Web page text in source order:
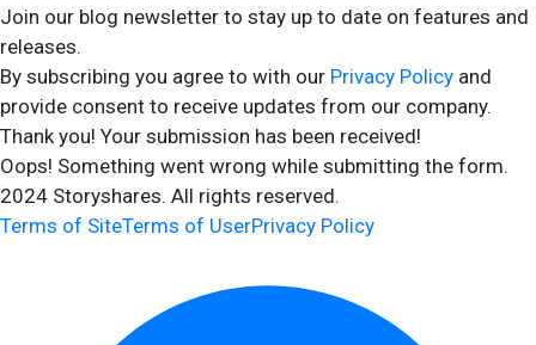
Join our blog newsletter to stay up to date on features and
releases.
By subscribing you agree to with our Privacy Policy and
provide consent to receive updates from our company.
Thank you! Your submission has been received!
Oops! Something went wrong while submitting the form.
2024 Storyshares. All rights reserved.
Terms of SiteTerms of UserPrivacy Policy